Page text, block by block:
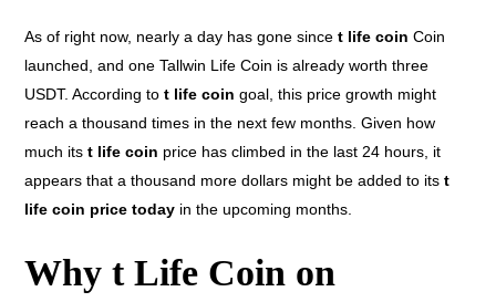
As of right now, nearly a day has gone sincet life coin Coin
launched, and one Tallwin Life Coin is already worth three
USDT. According tot life coin goal, this price growth might
reach a thousand times in the next few months. Given how
much itst life coin price has climbed in the last 24 hours, it
appears that a thousand more dollars might be added to its t
life coin price today in the upcoming months.
Why t Life Coin on